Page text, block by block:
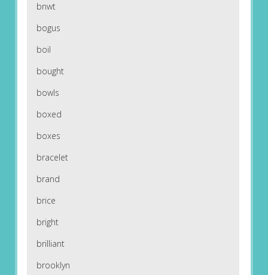
bnwt
bogus
boil
bought
bowls
boxed
boxes
bracelet
brand
brice
bright
brilliant
brooklyn